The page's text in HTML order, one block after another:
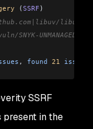
(SSRF )
UNMANAGED-
, found 21 issues
SSRF
in the